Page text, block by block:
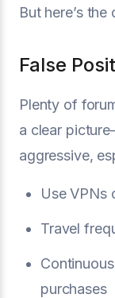
But here’s
False
Plenty of
a clear
aggressive,
Use VPNs
Travel
purchases